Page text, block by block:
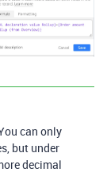
can only
but under
decimal